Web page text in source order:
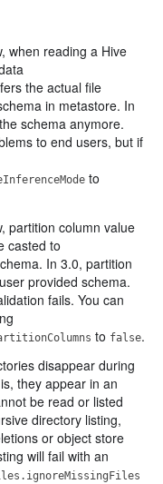
when reading a Hive
the actual file
in metastore. In
schema anymore.
to end users, but if
to
partition column value
casted to
In 3.0, partition
provided schema.
fails. You can
to false.
disappear during
they appear in an
be read or listed
directory listing,
or object store
will fail with an